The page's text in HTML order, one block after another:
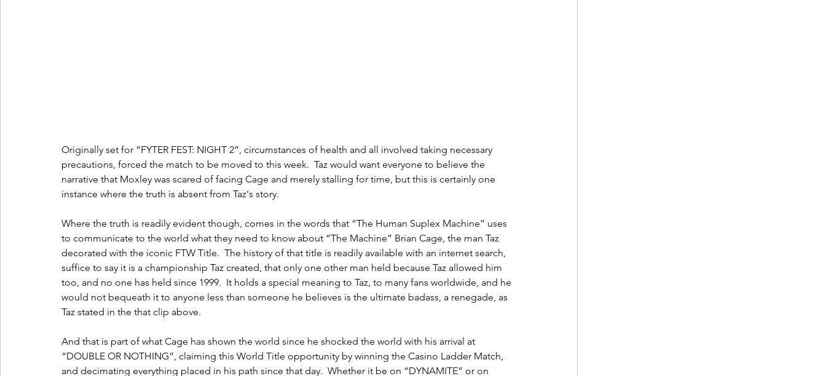
Originally set for “FYTER FEST: NIGHT 2”, circumstances of health and all involved taking necessary
precautions, forced the match to be moved to this week.  Taz would want everyone to believe the
narrative that Moxley was scared of facing Cage and merely stalling for time, but this is certainly one
instance where the truth is absent from Taz's story.
Where the truth is readily evident though, comes in the words that “The Human Suplex Machine” uses
to communicate to the world what they need to know about “The Machine” Brian Cage, the man Taz
decorated with the iconic FTW Title.  The history of that title is readily available with an internet search,
suffice to say it is a championship Taz created, that only one other man held because Taz allowed him
too, and no one has held since 1999.  It holds a special meaning to Taz, to many fans worldwide, and he
would not bequeath it to anyone less than someone he believes is the ultimate badass, a renegade, as
Taz stated in the that clip above.
And that is part of what Cage has shown the world since he shocked the world with his arrival at
“DOUBLE OR NOTHING”, claiming this World Title opportunity by winning the Casino Ladder Match,
and decimating everything placed in his path since that day.  Whether it be on “DYNAMITE” or on